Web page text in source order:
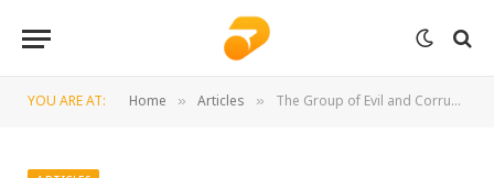
YOU ARE AT: Home » Articles » The Group of Evil and Corruption; from Slavery to Pakistan to the Destruction of Afghanistan